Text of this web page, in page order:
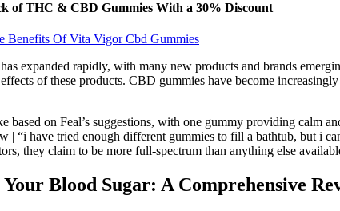
of THC & CBD Gummies With a 30% Discount
Benefits Of Vita Vigor Cbd Gummies
expanded rapidly, with many new products and brands
of these products. CBD gummies have become
based on Feal’s suggestions, with one gummy providing calm
| “i have tried enough different gummies to fill a bathtub, but i
they claim to be more full-spectrum than anything else
Blood Sugar: A Comprehensive